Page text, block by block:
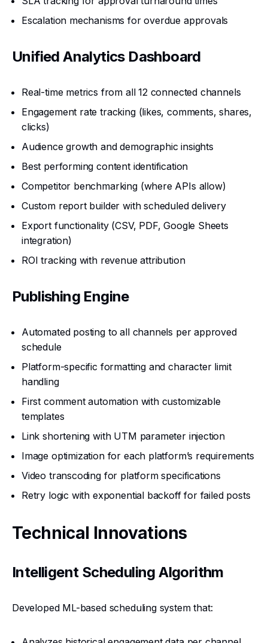
Escalation mechanisms for overdue approvals
Unified Analytics Dashboard
Real-time metrics from all 12 connected channels
Engagement rate tracking (likes, comments, shares,
clicks)
Audience growth and demographic insights
Best performing content identification
Competitor benchmarking (where APIs allow)
Custom report builder with scheduled delivery
Export functionality (CSV, PDF, Google Sheets
integration)
ROI tracking with revenue attribution
Publishing Engine
Automated posting to all channels per approved
schedule
Platform-specific formatting and character limit
handling
First comment automation with customizable
templates
Link shortening with UTM parameter injection
Image optimization for each platform’s requirements
Video transcoding for platform specifications
Retry logic with exponential backoff for failed posts
Technical Innovations
Intelligent Scheduling Algorithm
Developed ML-based scheduling system that: